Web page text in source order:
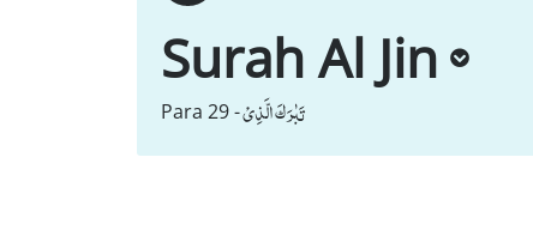
Surah Al Jin
Para 29 -تَبٰرَكَ الَّذِیْ